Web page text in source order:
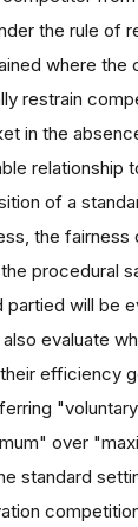
the rule of
where the
restrain
in the
relationship
of a
the fairness
procedural
will be
evaluate
efficiency
over
standard